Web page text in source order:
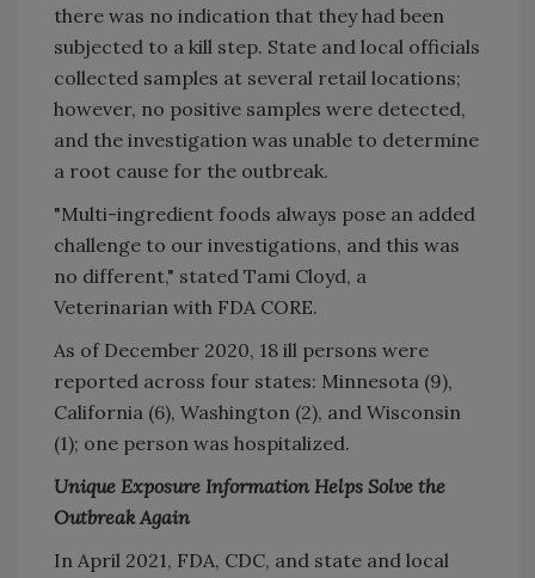
there was no indication that they had been
subjected to a kill step. State and local officials
collected samples at several retail locations;
however, no positive samples were detected,
and the investigation was unable to determine
a root cause for the outbreak.
"Multi-ingredient foods always pose an added
challenge to our investigations, and this was
no different," stated Tami Cloyd, a
Veterinarian with FDA CORE.
As of December 2020, 18 ill persons were
reported across four states: Minnesota (9),
California (6), Washington (2), and Wisconsin
(1); one person was hospitalized.
Unique Exposure Information Helps Solve the
Outbreak Again
In April 2021, FDA, CDC, and state and local